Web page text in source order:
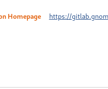
Homepage https://